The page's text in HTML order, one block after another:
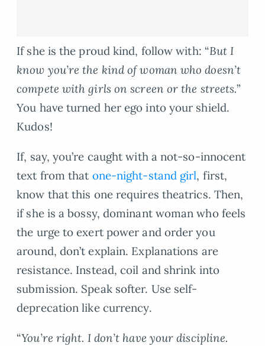
If she is the proud kind, follow with: “But I
know you’re the kind of woman who doesn’t
compete with girls on screen or the streets.”
You have turned her ego into your shield.
Kudos!
If, say, you’re caught with a not-so-innocent
text from that one-night-stand girl, first,
know that this one requires theatrics. Then,
if she is a bossy, dominant woman who feels
the urge to exert power and order you
around, don’t explain. Explanations are
resistance. Instead, coil and shrink into
submission. Speak softer. Use self-
deprecation like currency.
“You’re right. I don’t have your discipline.